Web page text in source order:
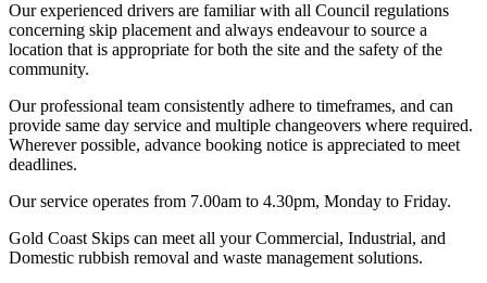
Our experienced drivers are familiar with all Council regulations
concerning skip placement and always endeavour to source a
location that is appropriate for both the site and the safety of the
community.
Our professional team consistently adhere to timeframes, and can
provide same day service and multiple changeovers where required.
Wherever possible, advance booking notice is appreciated to meet
deadlines.
Our service operates from 7.00am to 4.30pm, Monday to Friday.
Gold Coast Skips can meet all your Commercial, Industrial, and
Domestic rubbish removal and waste management solutions.